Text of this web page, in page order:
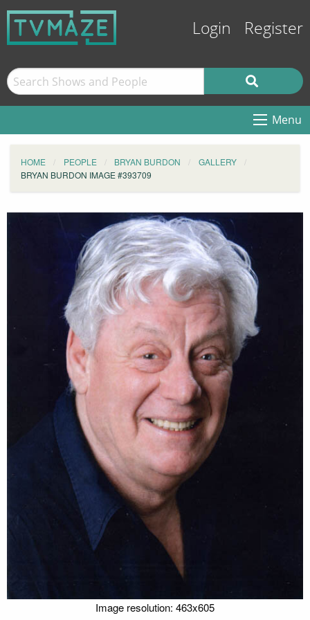
Login Register
Menu
HOME PEOPLE BRYAN BURDON
GALLERY
BRYAN BURDON IMAGE #393709
Image resolution: 463x605